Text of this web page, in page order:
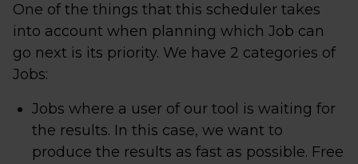
One of the things that this scheduler takes
into account when planning which Job can
go next is its priority. We have 2 categories of
Jobs:
Jobs where a user of our tool is waiting for
the results. In this case, we want to
produce the results as fast as possible. Free